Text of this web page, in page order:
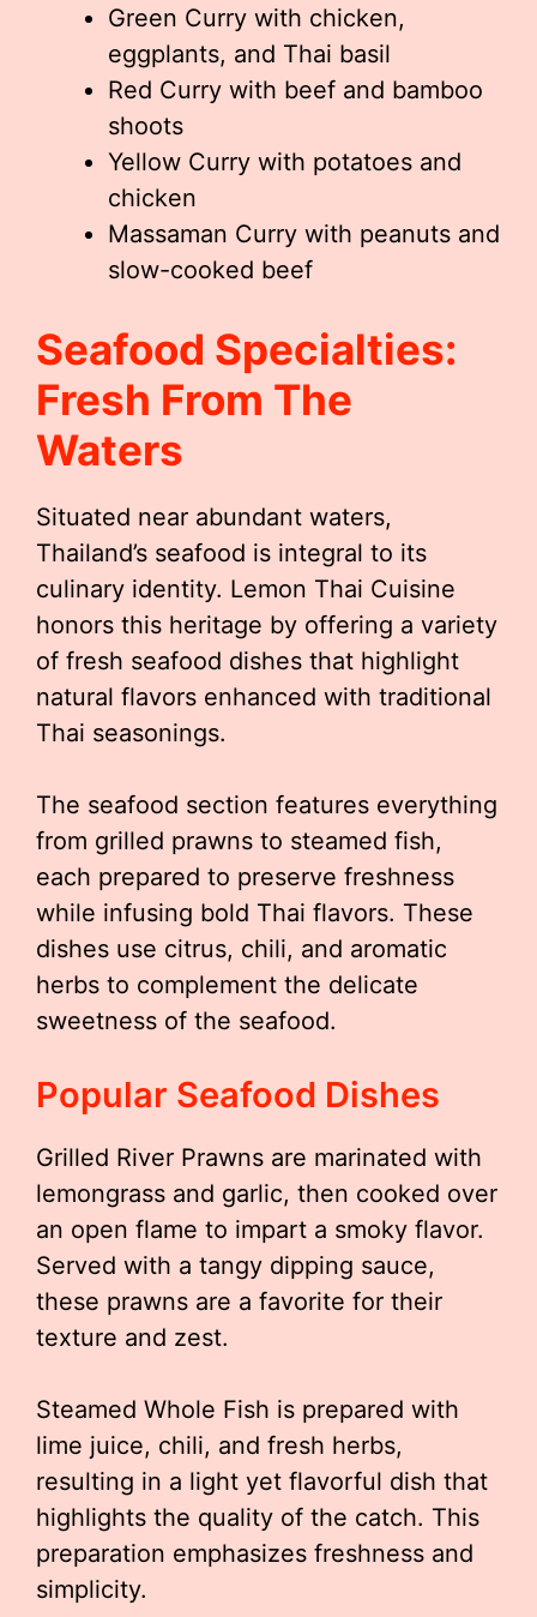
Green Curry with chicken,
eggplants, and Thai basil
Red Curry with beef and bamboo
shoots
Yellow Curry with potatoes and
chicken
Massaman Curry with peanuts and
slow-cooked beef
Seafood Specialties:
Fresh From The
Waters
Situated near abundant waters,
Thailand’s seafood is integral to its
culinary identity. Lemon Thai Cuisine
honors this heritage by offering a variety
of fresh seafood dishes that highlight
natural flavors enhanced with traditional
Thai seasonings.
The seafood section features everything
from grilled prawns to steamed fish,
each prepared to preserve freshness
while infusing bold Thai flavors. These
dishes use citrus, chili, and aromatic
herbs to complement the delicate
sweetness of the seafood.
Popular Seafood Dishes
Grilled River Prawns are marinated with
lemongrass and garlic, then cooked over
an open flame to impart a smoky flavor.
Served with a tangy dipping sauce,
these prawns are a favorite for their
texture and zest.
Steamed Whole Fish is prepared with
lime juice, chili, and fresh herbs,
resulting in a light yet flavorful dish that
highlights the quality of the catch. This
preparation emphasizes freshness and
simplicity.